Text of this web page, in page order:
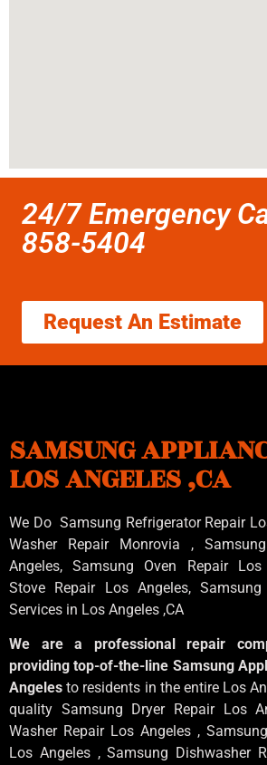
24/7 Emergency
858-5404
Request An Estimate
SAMSUNG
LOS ANGELES ,CA
We Do Samsung Refrigerator Repair
Washer Repair Monrovia ,
Angeles, Samsung Oven Repair Los
Stove Repair Los Angeles, Samsung
Services in Los Angeles ,CA
We are a professional repair
providing top-of-the-line Samsung
Angelesto residents in the entire Los
quality Samsung Dryer Repair Los
Washer Repair Los Angeles ,
Los Angeles , Samsung Dishwasher